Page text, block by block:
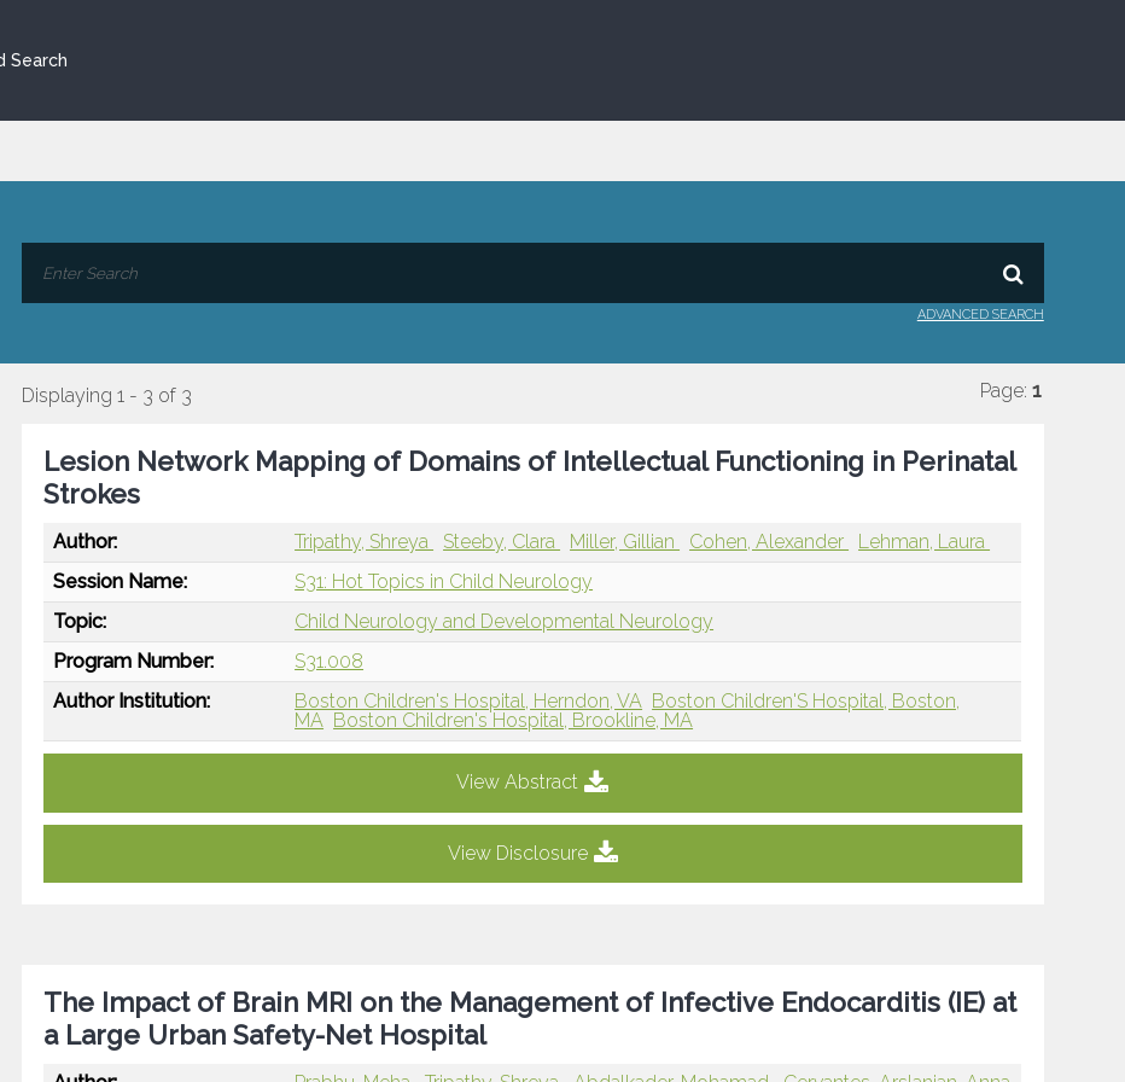
Search
ADVANCED SEARCH
Displaying 1 - 3 of 3 Page: 1
Lesion Network Mapping of Domains of Intellectual Functioning in Perinatal
Strokes
Author: Tripathy, Shreya Steeby, Clara Miller, Gillian Cohen, Alexander
Lehman, Laura
Session Name:
S31: Hot Topics in Child Neurology
Topic:
Child Neurology and Developmental Neurology
Program Number:
S31.008
Author Institution:
Boston Children's Hospital, Herndon, VA Boston Children'S Hospital, Boston,
MA Boston Children's Hospital, Brookline, MA
View Abstract
View Disclosure
The Impact of Brain MRI on the Management of Infective Endocarditis (IE) at
a Large Urban Safety-Net Hospital